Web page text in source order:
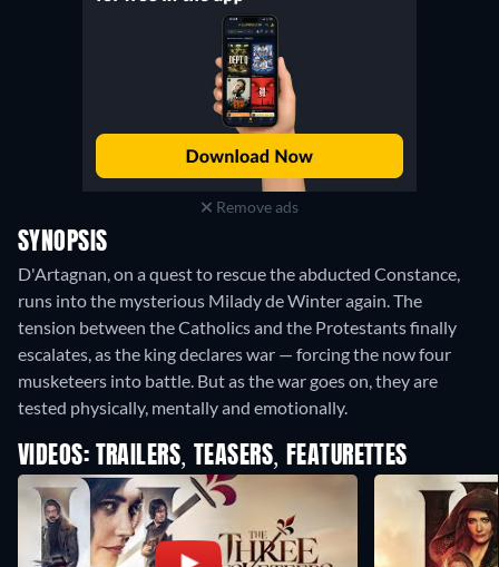
Remove ads
SYNOPSIS
D'Artagnan, on a quest to rescue the abducted Constance,
runs into the mysterious Milady de Winter again. The
tension between the Catholics and the Protestants finally
escalates, as the king declares war — forcing the now four
musketeers into battle. But as the war goes on, they are
tested physically, mentally and emotionally.
VIDEOS: TRAILERS, TEASERS, FEATURETTES